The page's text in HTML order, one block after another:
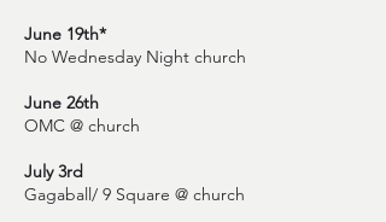
June 19th*
No Wednesday Night church
June 26th
OMC @ church
July 3rd
Gagaball/ 9 Square @ church